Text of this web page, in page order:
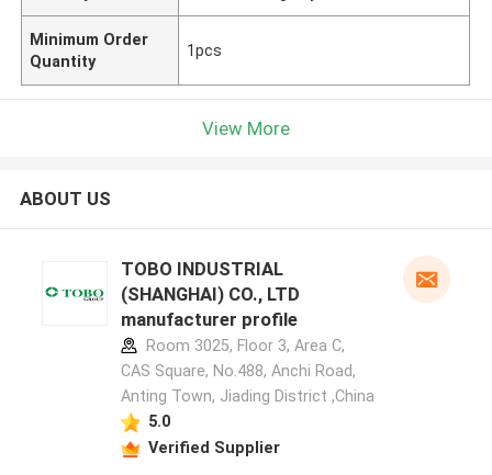
Minimum Order
Quantity
1pcs
View More
ABOUT US
TOBO INDUSTRIAL
(SHANGHAI) CO., LTD
manufacturer profile
Room 3025, Floor 3, Area C,
CAS Square, No.488, Anchi Road,
Anting Town, Jiading District ,China
5.0
Verified Supplier